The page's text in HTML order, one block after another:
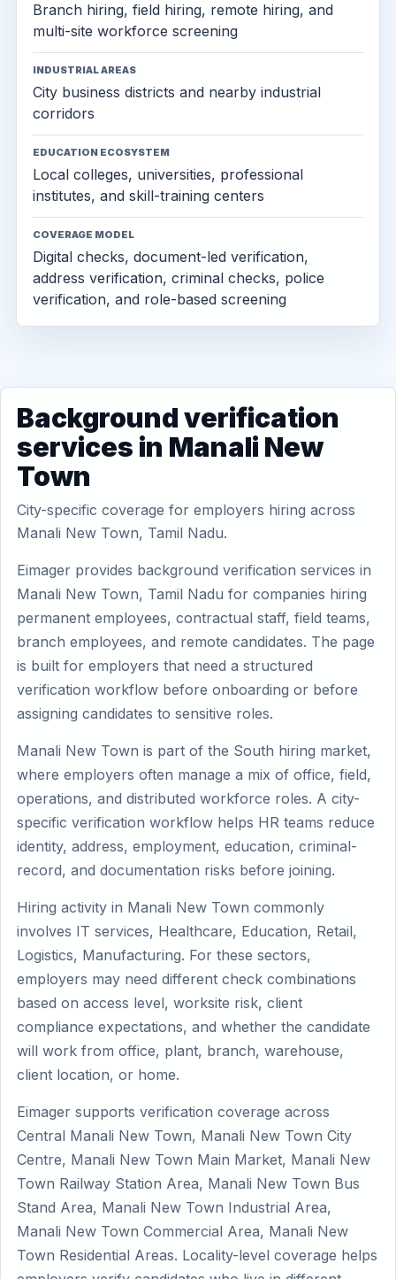
Branch hiring, field hiring, remote hiring, and
multi-site workforce screening
INDUSTRIAL AREAS
City business districts and nearby industrial
corridors
EDUCATION ECOSYSTEM
Local colleges, universities, professional
institutes, and skill-training centers
COVERAGE MODEL
Digital checks, document-led verification,
address verification, criminal checks, police
verification, and role-based screening
Background verification
services in Manali New
Town
City-specific coverage for employers hiring across
Manali New Town, Tamil Nadu.
Eimager provides background verification services in
Manali New Town, Tamil Nadu for companies hiring
permanent employees, contractual staff, field teams,
branch employees, and remote candidates. The page
is built for employers that need a structured
verification workflow before onboarding or before
assigning candidates to sensitive roles.
Manali New Town is part of the South hiring market,
where employers often manage a mix of office, field,
operations, and distributed workforce roles. A city-
specific verification workflow helps HR teams reduce
identity, address, employment, education, criminal-
record, and documentation risks before joining.
Hiring activity in Manali New Town commonly
involves IT services, Healthcare, Education, Retail,
Logistics, Manufacturing. For these sectors,
employers may need different check combinations
based on access level, worksite risk, client
compliance expectations, and whether the candidate
will work from office, plant, branch, warehouse,
client location, or home.
Eimager supports verification coverage across
Central Manali New Town, Manali New Town City
Centre, Manali New Town Main Market, Manali New
Town Railway Station Area, Manali New Town Bus
Stand Area, Manali New Town Industrial Area,
Manali New Town Commercial Area, Manali New
Town Residential Areas. Locality-level coverage helps